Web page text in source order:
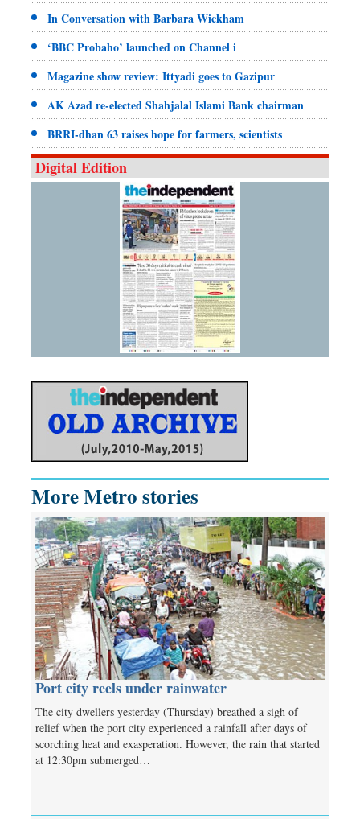
In Conversation with Barbara Wickham
‘BBC Probaho’ launched on Channel i
Magazine show review: Ittyadi goes to Gazipur
AK Azad re-elected Shahjalal Islami Bank chairman
BRRI-dhan 63 raises hope for farmers, scientists
Digital Edition
More Metro stories
Port city reels under rainwater
The city dwellers yesterday (Thursday) breathed a sigh of
relief when the port city experienced a rainfall after days of
scorching heat and exasperation. However, the rain that started
at 12:30pm submerged…